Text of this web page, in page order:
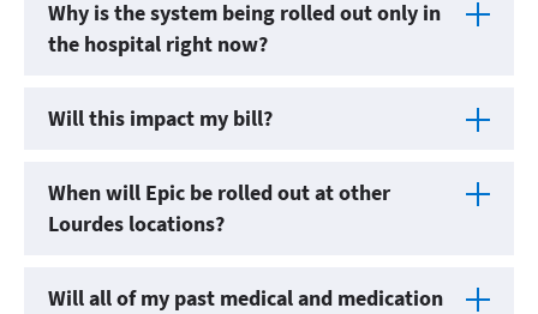
Why is the system being rolled out only in
the hospital right now?
Will this impact my bill?
When will Epic be rolled out at other
Lourdes locations?
Will all of my past medical and medication